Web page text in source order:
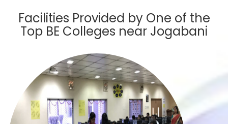
Facilities Provided by One of the
Top BE Colleges near Jogabani